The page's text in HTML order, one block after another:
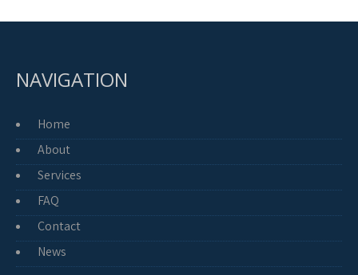
NAVIGATION
Home
About
Services
FAQ
Contact
News